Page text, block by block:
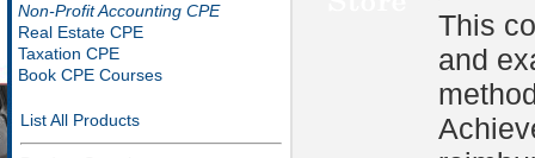
Non-Profit Accounting CPE
Real Estate CPE
Taxation CPE
Book CPE Courses
List All Products
This
and